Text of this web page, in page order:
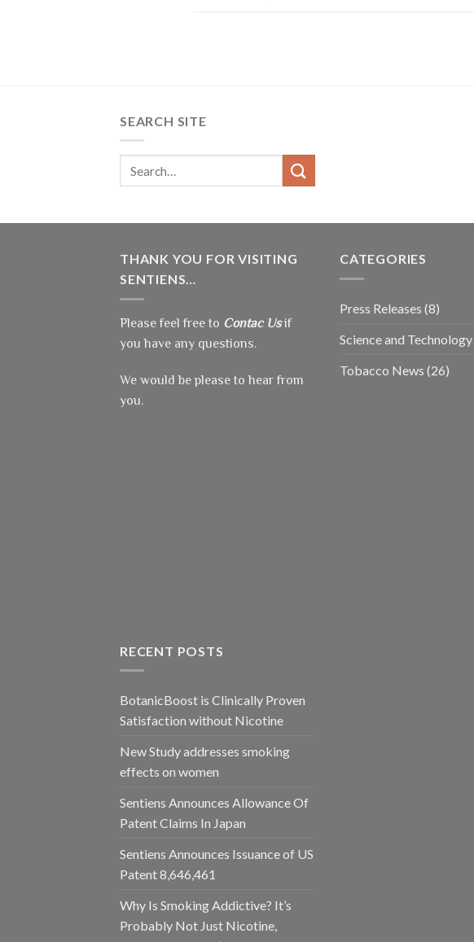
SEARCH SITE
THANK YOU FOR VISITING
SENTIENS…
Please feel free to Contac Usif
you have any questions.
We would be please to hear from
you.
CATEGORIES
Press Releases (8)
Science and Technology
Tobacco News (26)
RECENT POSTS
BotanicBoost is Clinically Proven
Satisfaction without Nicotine
New Study addresses smoking
effects on women
Sentiens Announces Allowance Of
Patent Claims In Japan
Sentiens Announces Issuance of US
Patent 8,646,461
Why Is Smoking Addictive? It’s
Probably Not Just Nicotine,